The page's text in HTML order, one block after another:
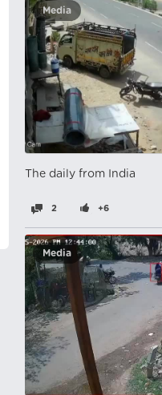
Media
The daily from India
2 +6
Media